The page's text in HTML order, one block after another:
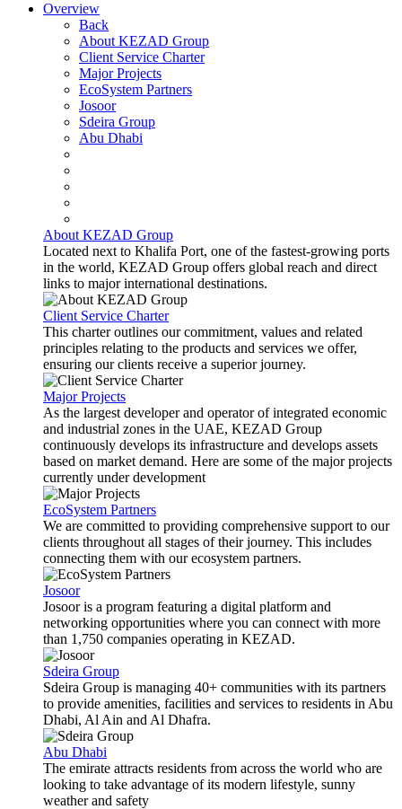
Overview
Back
About KEZAD Group
Client Service Charter
Major Projects
EcoSystem Partners
Josoor
Sdeira Group
Abu Dhabi
About KEZAD Group
Located next to Khalifa Port, one of the fastest-growing ports
in the world, KEZAD Group offers global reach and direct
links to major international destinations.
Client Service Charter
This charter outlines our commitment, values and related
principles relating to the products and services we offer,
ensuring our clients receive a superior journey.
Major Projects
As the largest developer and operator of integrated economic
and industrial zones in the UAE, KEZAD Group
continuously develops its infrastructure and develops assets
based on market demand. Here are some of the major projects
currently under development
EcoSystem Partners
We are committed to providing comprehensive support to our
clients throughout all stages of their journey. This includes
connecting them with our ecosystem partners.
Josoor
Josoor is a program featuring a digital platform and
networking opportunities where you can connect with more
than 1,750 companies operating in KEZAD.
Sdeira Group
Sdeira Group is managing 40+ communities with its partners
to provide amenities, facilities and services to residents in Abu
Dhabi, Al Ain and Al Dhafra.
Abu Dhabi
The emirate attracts residents from across the world who are
looking to take advantage of its modern lifestyle, sunny
weather and safety